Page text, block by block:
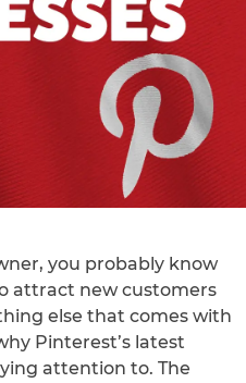
you probably know
attract new customers
else that comes with
Pinterest’s latest
attention to. The